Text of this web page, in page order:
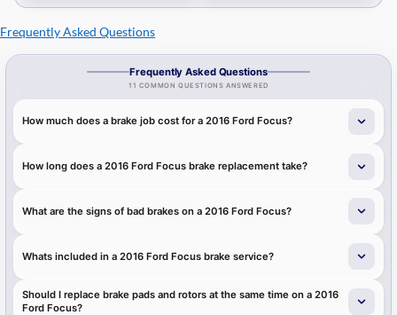
Frequently Asked Questions
Frequently Asked Questions
11 COMMON QUESTIONS ANSWERED
How much does a brake job cost for a 2016 Ford Focus?
How long does a 2016 Ford Focus brake replacement take?
What are the signs of bad brakes on a 2016 Ford Focus?
Whats included in a 2016 Ford Focus brake service?
Should I replace brake pads and rotors at the same time on a 2016
Ford Focus?